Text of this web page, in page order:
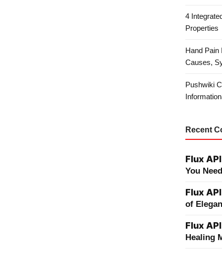
4
Properties
Hand Pain
Causes,
Pushwiki
Recent
Flux API
You
Flux API
of
Flux API
Healing